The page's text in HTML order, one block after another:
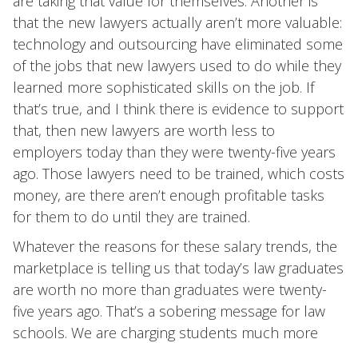
that the new lawyers actually aren’t more valuable:
technology and outsourcing have eliminated some
of the jobs that new lawyers used to do while they
learned more sophisticated skills on the job. If
that’s true, and I think there is evidence to support
that, then new lawyers are worth less to
employers today than they were twenty-five years
ago. Those lawyers need to be trained, which costs
money, are there aren’t enough profitable tasks
for them to do until they are trained.
Whatever the reasons for these salary trends, the
marketplace is telling us that today’s law graduates
are worth no more than graduates were twenty-
five years ago. That’s a sobering message for law
schools. We are charging students much more